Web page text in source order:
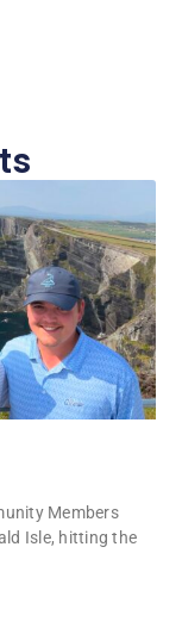
Members
Isle, hitting the